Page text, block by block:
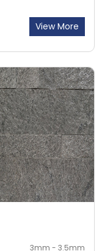
View More
3mm - 3.5mm